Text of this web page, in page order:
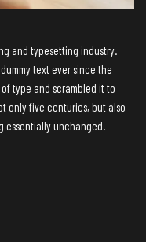
and typesetting industry.
text ever since the
type and scrambled it to
only five centuries, but also
essentially unchanged.